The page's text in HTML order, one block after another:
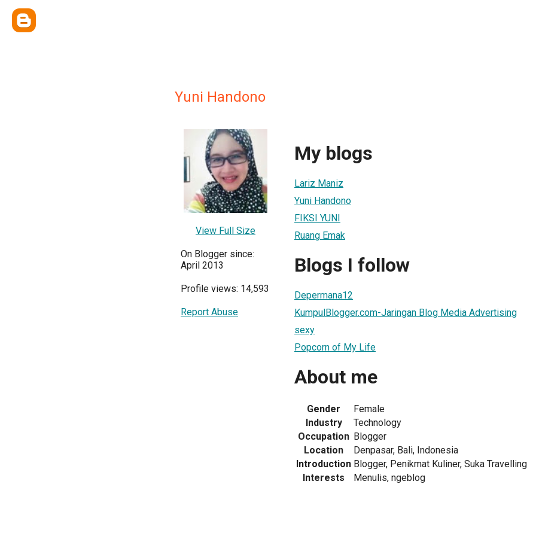
Yuni Handono
View Full Size
On Blogger since:
April 2013
Profile views: 14,593
Report Abuse
My blogs
Lariz Maniz
Yuni Handono
FIKSI YUNI
Ruang Emak
Blogs I follow
Depermana12
KumpulBlogger.com-Jaringan Blog Media Advertising
sexy
Popcorn of My Life
About me
Gender
Female
Industry
Technology
Occupation Blogger
Location
Denpasar, Bali, Indonesia
Introduction Blogger, Penikmat Kuliner, Suka Travelling
Interests
Menulis, ngeblog